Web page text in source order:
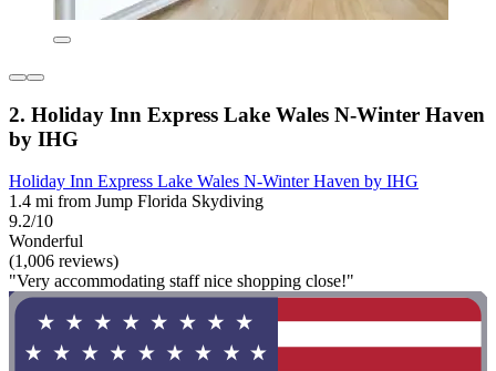
2. Holiday Inn Express Lake Wales N-Winter Haven
by IHG
Holiday Inn Express Lake Wales N-Winter Haven by IHG
1.4 mi from Jump Florida Skydiving
9.2/10
Wonderful
(1,006 reviews)
"Very accommodating staff nice shopping close!"